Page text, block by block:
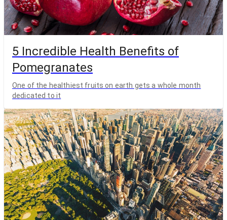
5 Incredible Health Benefits of
Pomegranates
One of the healthiest fruits on earth gets a whole month
dedicated to it